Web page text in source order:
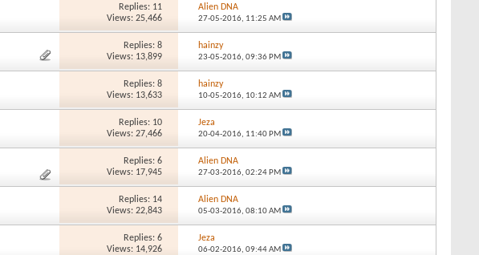
Replies: 11
Views: 25,466
Alien DNA
27-05-2016, 11:25 AM
Replies: 8
Views: 13,899
hainzy
23-05-2016, 09:36 PM
Replies: 8
Views: 13,633
hainzy
10-05-2016, 10:12 AM
Replies: 10
Views: 27,466
Jeza
20-04-2016, 11:40 PM
Replies: 6
Views: 17,945
Alien DNA
27-03-2016, 02:24 PM
Replies: 14
Views: 22,843
Alien DNA
05-03-2016, 08:10 AM
Replies: 6
Views: 14,926
Jeza
06-02-2016, 09:44 AM